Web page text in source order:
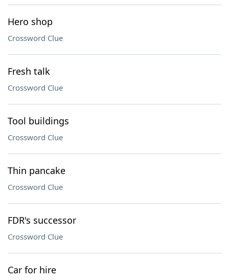
Hero shop
Crossword Clue
Fresh talk
Crossword Clue
Tool buildings
Crossword Clue
Thin pancake
Crossword Clue
FDR's successor
Crossword Clue
Car for hire